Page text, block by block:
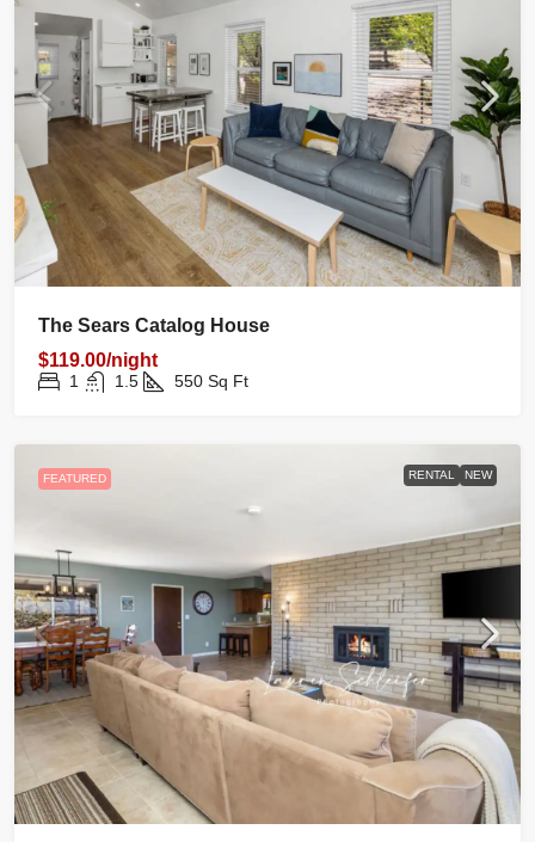
The Sears Catalog House
$119.00/night
1 1.5 550 Sq Ft
FEATURED RENTAL NEW